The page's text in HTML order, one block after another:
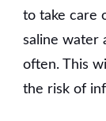
to take care
saline water
often. This
the risk of